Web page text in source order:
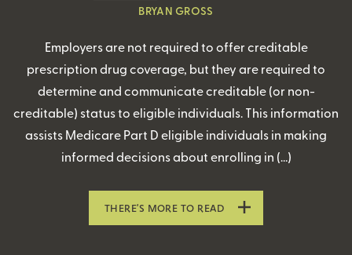
BRYAN GROSS
Employers are not required to offer creditable
prescription drug coverage, but they are required to
determine and communicate creditable (or non-
creditable) status to eligible individuals. This information
assists Medicare Part D eligible individuals in making
informed decisions about enrolling in (…)
THERE’S MORE TO READ